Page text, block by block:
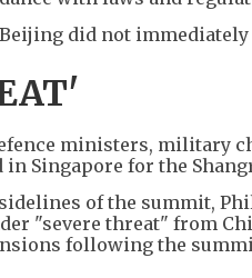
did not
ministers, military
in Singapore for the
of the summit,
"severe threat" from
following the